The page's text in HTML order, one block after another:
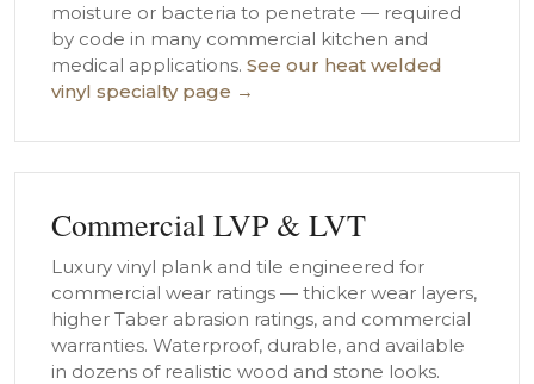
moisture or bacteria to penetrate — required
by code in many commercial kitchen and
medical applications. See our heat welded
vinyl specialty page →
Commercial LVP & LVT
Luxury vinyl plank and tile engineered for
commercial wear ratings — thicker wear layers,
higher Taber abrasion ratings, and commercial
warranties. Waterproof, durable, and available
in dozens of realistic wood and stone looks.